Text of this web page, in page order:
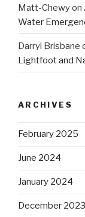
Matt-Chewyon
Water
Darryl Brisbane
Lightfoot and
ARCHIVES
February 2025
June 2024
January 2024
December 2023